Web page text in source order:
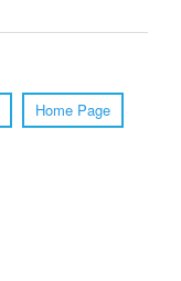
Home Page